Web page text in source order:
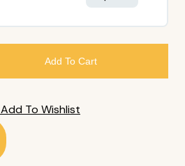
Add To Cart
Add To Wishlist